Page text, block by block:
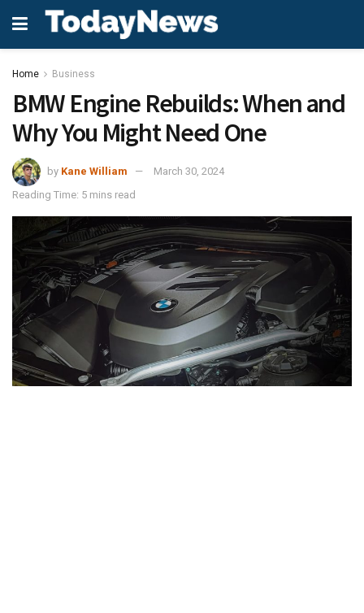
Home Business
BMW Engine Rebuilds: When and
Why You Might Need One
by Kane William
March 30, 2024
Reading Time: 5 mins read